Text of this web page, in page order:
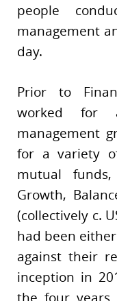
people
management
day.
Prior to
worked for
management
for a variety
mutual
Growth,
(collectively c.
had been
against their
inception in
the four